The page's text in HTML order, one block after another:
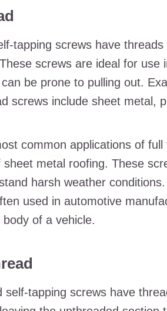
tapping screws have
screws are ideal for use
be prone to pulling out.
screws include sheet metal,
common applications of
sheet metal roofing. These
harsh weather
used in automotive
of a vehicle.
self-tapping screws have